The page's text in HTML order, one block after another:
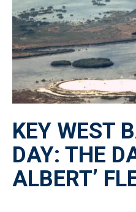
KEY WEST
DAY: THE
ALBERT’